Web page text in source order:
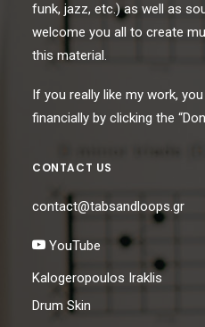
funk, jazz, etc.) as well as
welcome you all to create
this material.
If you really like my work,
financially by clicking the
CONTACT US
contact@tabsandloops.gr
YouTube
Kalogeropoulos Iraklis
Drum Skin